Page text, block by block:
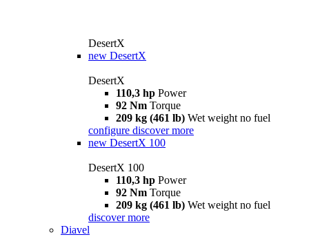
DesertX
new DesertX
DesertX
110,3 hp Power
92 Nm Torque
209 kg (461 lb) Wet weight no fuel
configure discover more
new DesertX 100
DesertX 100
110,3 hp Power
92 Nm Torque
209 kg (461 lb) Wet weight no fuel
discover more
Diavel